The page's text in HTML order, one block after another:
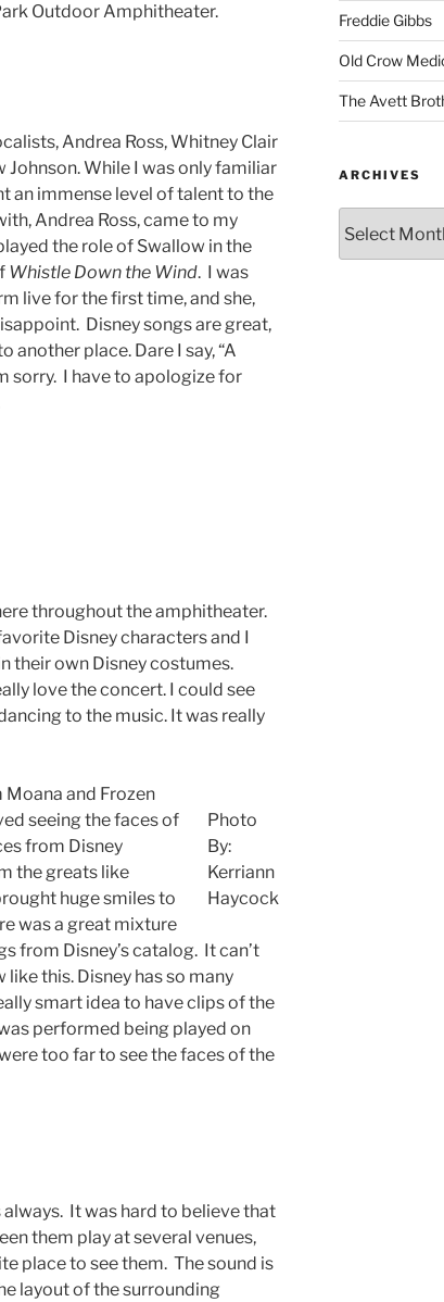
Outdoor Amphitheater.
Andrea Ross, Whitney Clair
Johnson. While I was only familiar
an immense level of talent to the
Andrea Ross, came to my
the role of Swallow in the
Whistle Down the Wind. I was
live for the first time, and she,
Disney songs are great,
another place. Dare I say, “A
sorry. I have to apologize for
throughout the amphitheater.
Disney characters and I
their own Disney costumes.
love the concert. I could see
to the music. It was really
Photo
By:
Kerriann
Haycock
and Frozen
seeing the faces of
from Disney
the greats like
huge smiles to
was a great mixture
from Disney’s catalog. It can’t
this. Disney has so many
smart idea to have clips of the
performed being played on
too far to see the faces of the
It was hard to believe that
them play at several venues,
place to see them. The sound is
layout of the surrounding
Freddie Gibbs
Old Crow
The Avett
ARCHIVES